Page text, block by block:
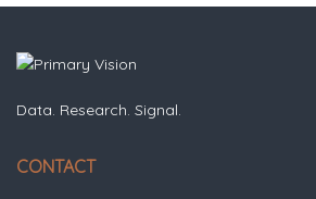
Data. Research. Signal.
CONTACT